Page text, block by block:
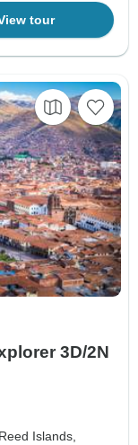
tour
3D/2N
Islands,